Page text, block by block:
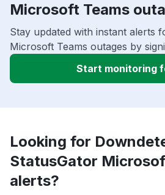
Microsoft Teams
Stay updated with instant alerts
Microsoft Teams outages by
Start monitoring
Looking for
StatusGator
alerts?